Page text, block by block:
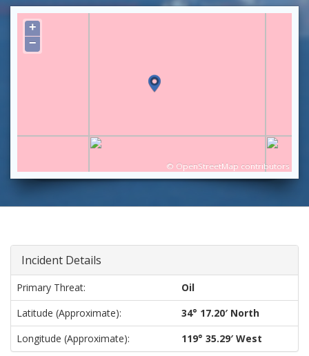
+
−
© OpenStreetMap contributors
Incident Details
Primary Threat:
Oil
Latitude (approximate):
34° 17.20′ North
Longitude (approximate):
119° 35.29′ West